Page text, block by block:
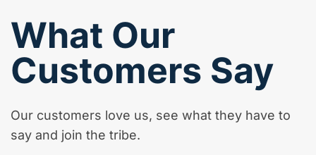
What Our
Customers Say
Our customers love us, see what they have to
say and join the tribe.